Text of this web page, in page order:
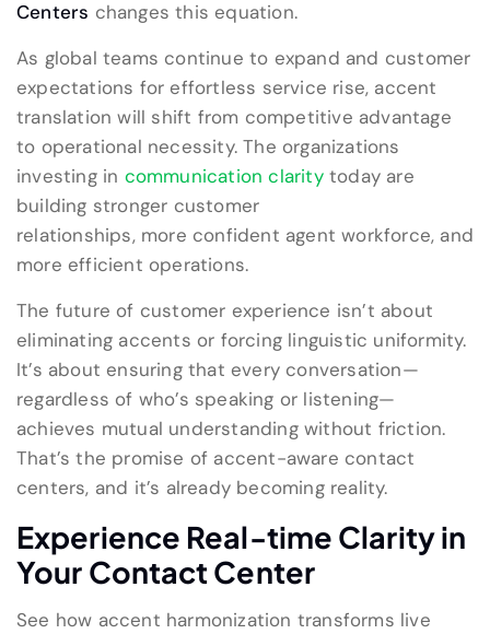
Centers changes this equation.
As global teams continue to expand and customer
expectations for effortless service rise, accent
translation will shift from competitive advantage
to operational necessity. The organizations
investing in communication claritytoday are
building stronger customer
relationships, more confident agent workforce, and
more efficient operations.
The future of customer experience isn’t about
eliminating accents or forcing linguistic uniformity.
It’s about ensuring that every conversation—
regardless of who’s speaking or listening—
achieves mutual understanding without friction.
That’s the promise of accent-aware contact
centers, and it’s already becoming reality.
Experience Real-time Clarity in
Your Contact Center
See how accent harmonization transforms live